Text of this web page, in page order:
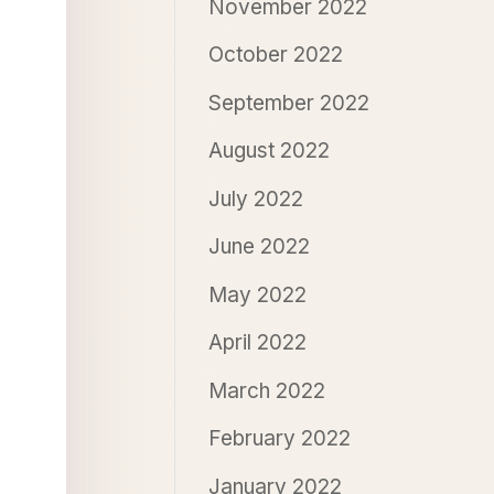
November 2022
October 2022
September 2022
August 2022
July 2022
June 2022
May 2022
April 2022
March 2022
February 2022
January 2022